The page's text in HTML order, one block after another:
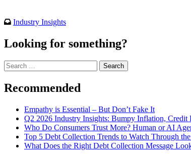
Industry Insights
Looking for something?
Search
for:
Recommended
Empathy is Essential – But Don’t Fake It
Q2 2026 Industry Insights: Bumpy Inflation, Credit
Who Do Consumers Trust More? Human or AI
Top 5 Debt Collection Trends to Watch Through
What Does the Right Debt Collection Message